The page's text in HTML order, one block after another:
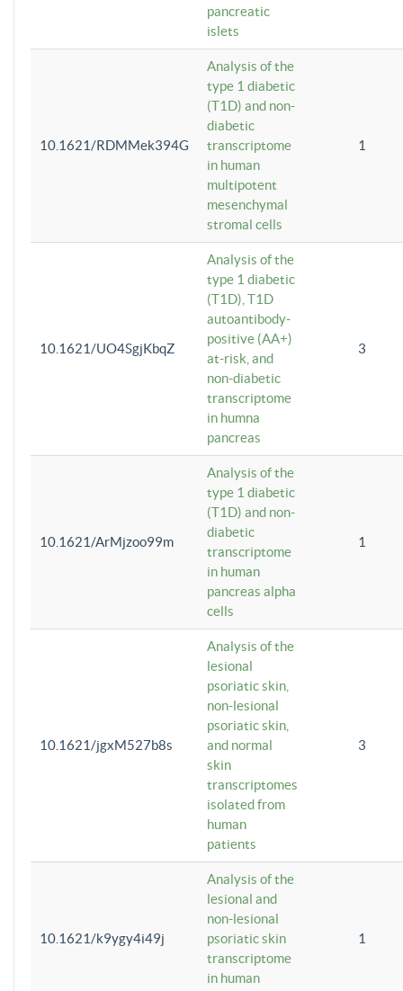
pancreatic
islets
10.1621/RDMMek394G
Analysis of the
type 1 diabetic
(T1D) and non-
diabetic
transcriptome
in human
multipotent
mesenchymal
stromal cells
1
10.1621/UO4SgjKbqZ
Analysis of the
type 1 diabetic
(T1D), T1D
autoantibody-
positive (AA+)
at-risk, and
non-diabetic
transcriptome
in humna
pancreas
3
10.1621/ArMjzoo99m
Analysis of the
type 1 diabetic
(T1D) and non-
diabetic
transcriptome
in human
pancreas alpha
cells
1
10.1621/jgxM527b8s
Analysis of the
lesional
psoriatic skin,
non-lesional
psoriatic skin,
and normal
skin
transcriptomes
isolated from
human
patients
3
10.1621/k9ygy4i49j
Analysis of the
lesional and
non-lesional
psoriatic skin
transcriptome
in human
1